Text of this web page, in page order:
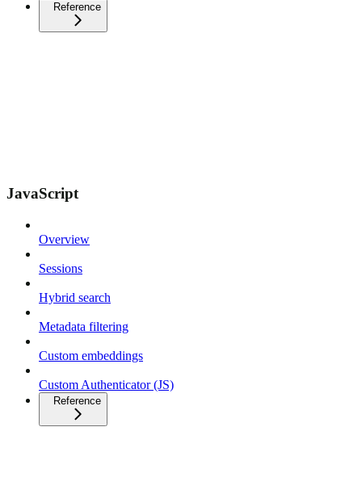
Reference
JavaScript
Overview
Sessions
Hybrid search
Metadata filtering
Custom embeddings
Custom Authenticator (JS)
Reference